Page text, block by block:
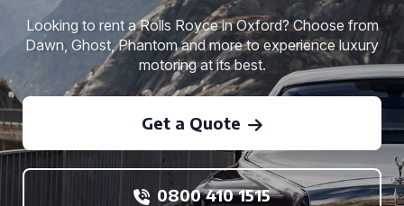
Looking to rent a Rolls Royce in Oxford? Choose from
Dawn, Ghost, Phantom and more to experience luxury
motoring at its best.
Get a Quote
0800 410 1515